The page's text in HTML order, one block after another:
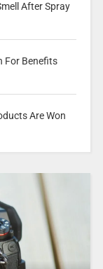
After Spray
For Benefits
Are Won